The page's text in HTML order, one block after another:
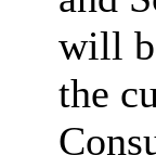
will
the